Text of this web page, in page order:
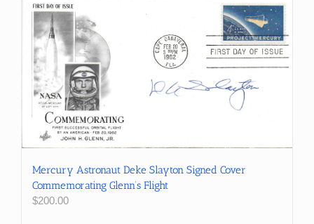
Mercury Astronaut Deke Slayton Signed Cover
Commemorating Glenn’s Flight
$200.00